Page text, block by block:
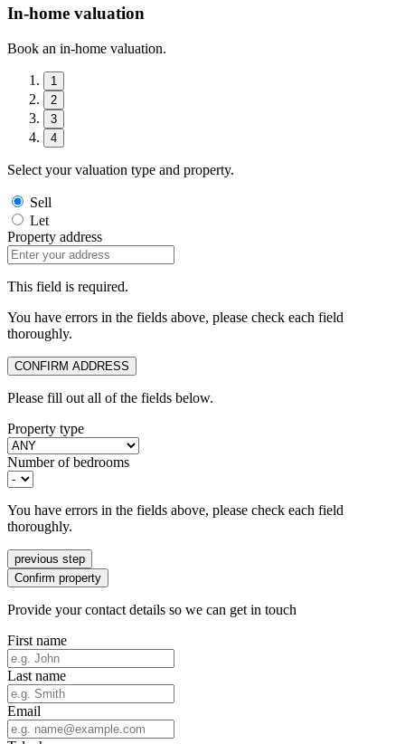
In-home valuation
Book an in-home valuation.
1
2
3
4
Select your valuation type and property.
Sell
Let
Property address
This field is required.
You have errors in the fields above, please check each field
thoroughly.
CONFIRM ADDRESS
Please fill out all of the fields below.
Property type
Number of bedrooms
You have errors in the fields above, please check each field
thoroughly.
previous step
Confirm property
Provide your contact details so we can get in touch
First name
Last name
Email